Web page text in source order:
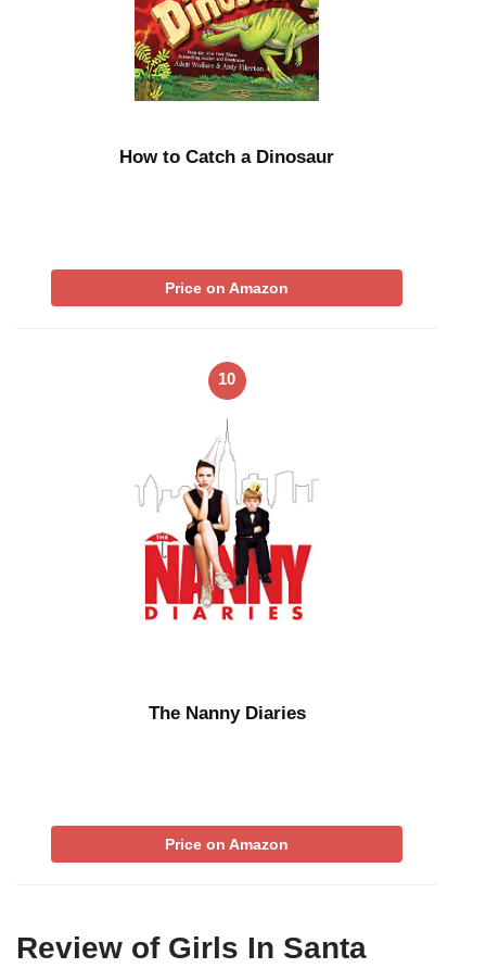
How to Catch a Dinosaur
Price on Amazon
10
The Nanny Diaries
Price on Amazon
Review of Girls In Santa